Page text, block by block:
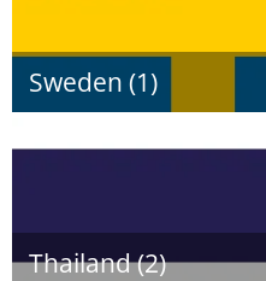
Sweden (1)
Thailand (2)